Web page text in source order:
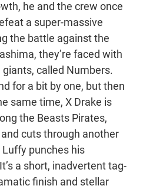
he and the crew once
a super-massive
the battle against the
they’re faced with
called Numbers.
for a bit by one, but then
same time, X Drake is
the Beasts Pirates,
cuts through another
punches his
a short, inadvertent tag-
finish and stellar